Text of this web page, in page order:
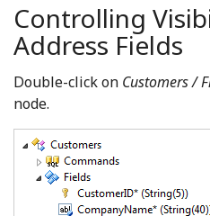
Controlling
Address Fields
Double-click on Customers /
node.